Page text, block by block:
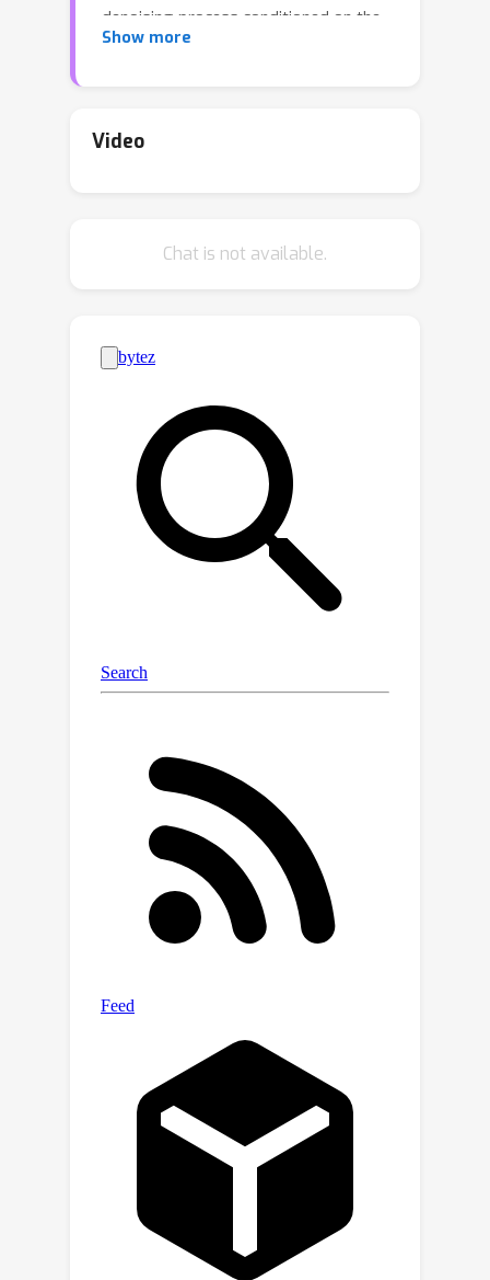
denoising process conditioned on the
text description of the output audio.
trained on editing tasks and cannot
3) they need a complete description of
scenarios. In this work, we propose
AUDIT, an instruction-guided audio
editing model based on latent
diffusion models. Specifically,
\textbf{AUDIT} has three main design
features: 1) we construct triplet
training data (instruction, input audio,
output audio) for different audio
editing tasks and train a diffusion
model using instruction and input (to
generating output (edited) audio; 2) it
can automatically learn to only modify
comparing the difference between the
input and output audio; 3) it only needs
edit instructions instead of full target
audio descriptions as text input. AUDIT
achieves state-of-the-art results in
both objective and subjective metrics
for several audio editing tasks (e.g.,
inpainting, super-resolution). Demo
demopage.github.io/.
Show more
Video
Chat is not available.